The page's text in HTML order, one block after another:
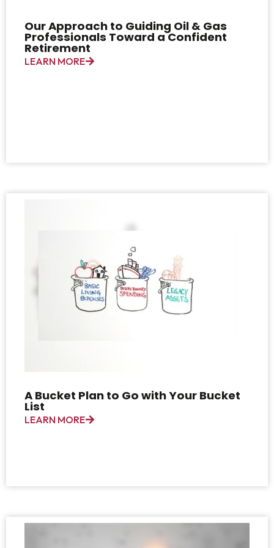
Our Approach to Guiding Oil & Gas
Professionals Toward a Confident
Retirement
LEARN MORE
A Bucket Plan to Go with Your Bucket
List
LEARN MORE